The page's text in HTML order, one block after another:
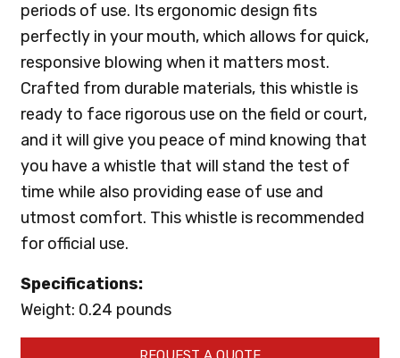
periods of use. Its ergonomic design fits
perfectly in your mouth, which allows for quick,
responsive blowing when it matters most.
Crafted from durable materials, this whistle is
ready to face rigorous use on the field or court,
and it will give you peace of mind knowing that
you have a whistle that will stand the test of
time while also providing ease of use and
utmost comfort. This whistle is recommended
for official use.
Specifications:
Weight: 0.24 pounds